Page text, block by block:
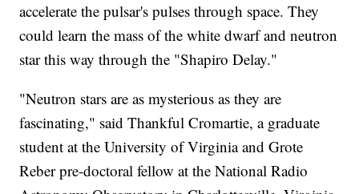
accelerate the pulsar's pulses through space. They
could learn the mass of the white dwarf and neutron
star this way through the "Shapiro Delay."
"Neutron stars are as mysterious as they are
fascinating," said Thankful Cromartie, a graduate
student at the University of Virginia and Grote
Reber pre-doctoral fellow at the National Radio